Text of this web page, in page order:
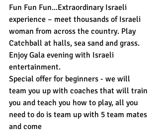
Fun Fun Fun...Extraordinary Israeli
experience – meet thousands of Israeli
woman from across the country. Play
Catchball at halls, sea sand and grass.
Enjoy Gala evening with Israeli
entertainment.
Special offer for beginners - we will
team you up with coaches that will train
you and teach you how to play, all you
need to do is team up with 5 team mates
and come